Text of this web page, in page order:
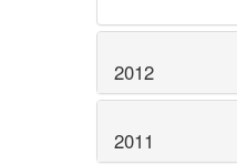
2012
2011